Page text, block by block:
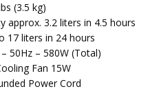
(3.5 kg)
approx. 3.2 liters in 4.5 hours
17 liters in 24 hours
50Hz – 580W (Total)
Fan 15W
Power Cord